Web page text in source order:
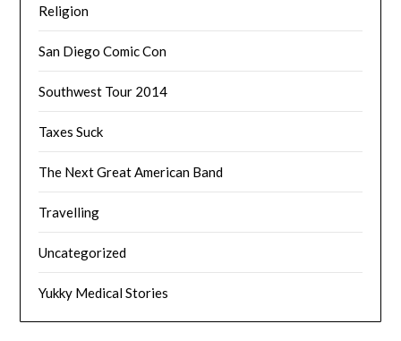
Religion
San Diego Comic Con
Southwest Tour 2014
Taxes Suck
The Next Great American Band
Travelling
Uncategorized
Yukky Medical Stories